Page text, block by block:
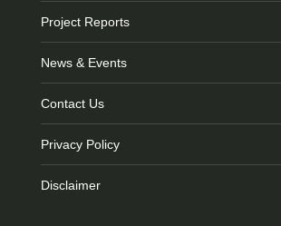
Project Reports
News & Events
Contact Us
Privacy Policy
Disclaimer